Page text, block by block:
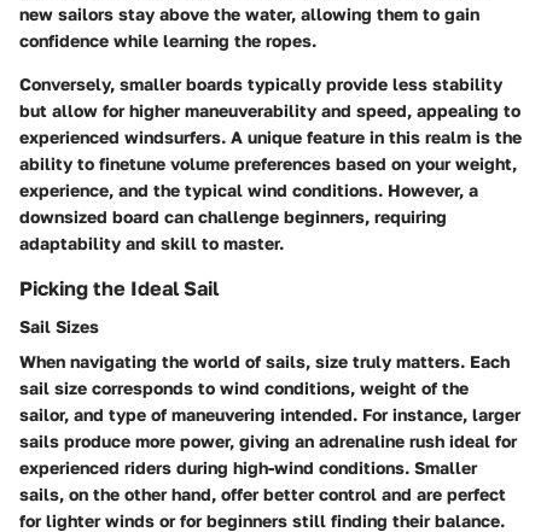
new sailors stay above the water, allowing them to gain
confidence while learning the ropes.
Conversely, smaller boards typically provide less stability
but allow for higher maneuverability and speed, appealing to
experienced windsurfers. A unique feature in this realm is the
ability to finetune volume preferences based on your weight,
experience, and the typical wind conditions. However, a
downsized board can challenge beginners, requiring
adaptability and skill to master.
Picking the Ideal Sail
Sail Sizes
When navigating the world of sails, size truly matters. Each
sail size corresponds to wind conditions, weight of the
sailor, and type of maneuvering intended. For instance, larger
sails produce more power, giving an adrenaline rush ideal for
experienced riders during high-wind conditions. Smaller
sails, on the other hand, offer better control and are perfect
for lighter winds or for beginners still finding their balance.